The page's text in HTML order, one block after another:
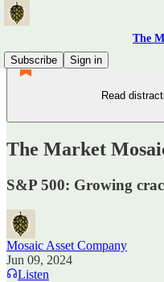
The
Subscribe
Sign in
Read
The Market
S&P 500: Growing
Mosaic Asset Company
Jun 09, 2024
Listen